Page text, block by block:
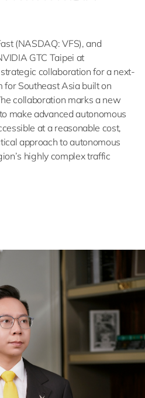
(NASDAQ: VFS), and
GTC Taipei at
collaboration for a next-
Southeast Asia built on
collaboration marks a new
make advanced autonomous
at a reasonable cost,
approach to autonomous
highly complex traffic